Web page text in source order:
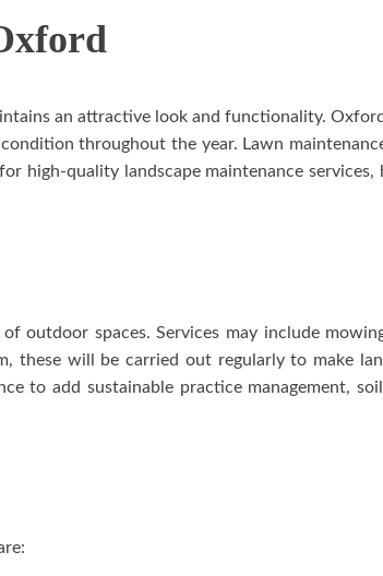
an attractive look and functionality.
throughout the year. Lawn
high-quality landscape maintenance
outdoor spaces. Services may include
these will be carried out regularly to make
to add sustainable practice management,